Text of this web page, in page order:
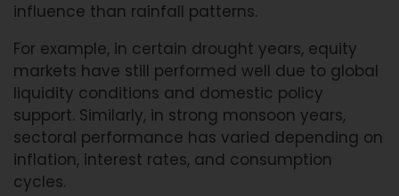
influence than rainfall patterns.
For example, in certain drought years, equity
markets have still performed well due to global
liquidity conditions and domestic policy
support. Similarly, in strong monsoon years,
sectoral performance has varied depending on
inflation, interest rates, and consumption
cycles.